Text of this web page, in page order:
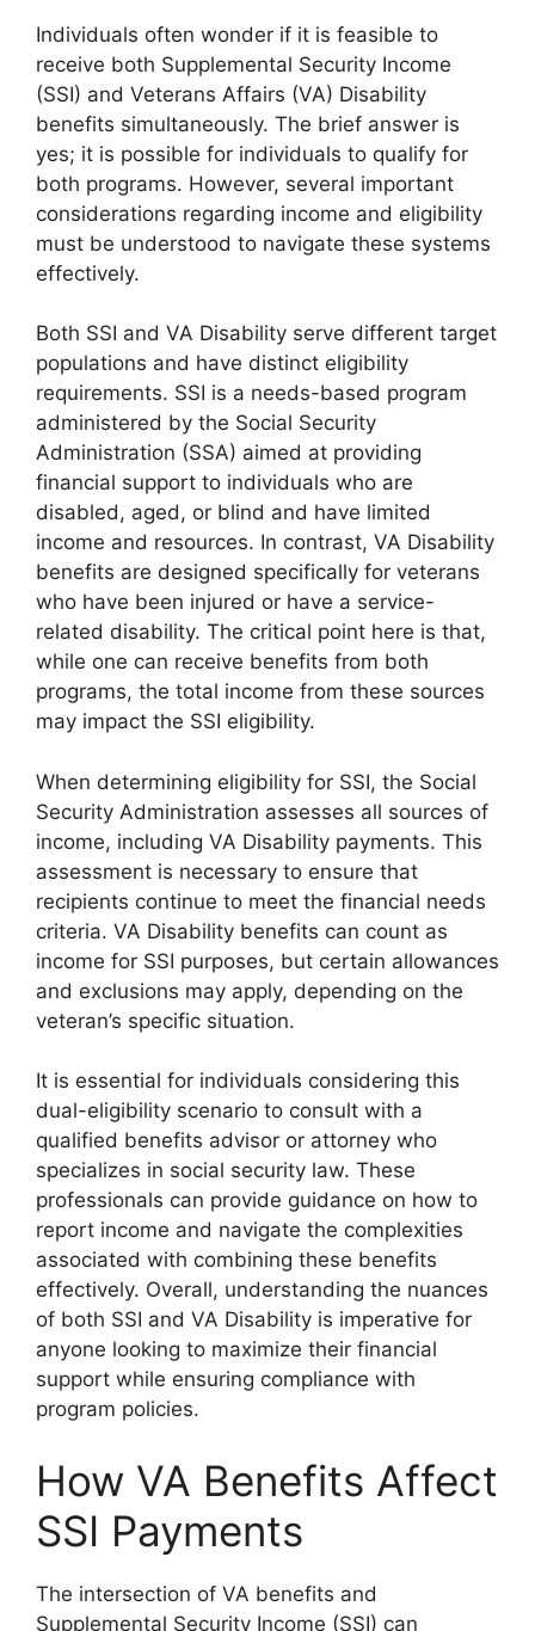
Individuals often wonder if it is feasible to
receive both Supplemental Security Income
(SSI) and Veterans Affairs (VA) Disability
benefits simultaneously. The brief answer is
yes; it is possible for individuals to qualify for
both programs. However, several important
considerations regarding income and eligibility
must be understood to navigate these systems
effectively.
Both SSI and VA Disability serve different target
populations and have distinct eligibility
requirements. SSI is a needs-based program
administered by the Social Security
Administration (SSA) aimed at providing
financial support to individuals who are
disabled, aged, or blind and have limited
income and resources. In contrast, VA Disability
benefits are designed specifically for veterans
who have been injured or have a service-
related disability. The critical point here is that,
while one can receive benefits from both
programs, the total income from these sources
may impact the SSI eligibility.
When determining eligibility for SSI, the Social
Security Administration assesses all sources of
income, including VA Disability payments. This
assessment is necessary to ensure that
recipients continue to meet the financial needs
criteria. VA Disability benefits can count as
income for SSI purposes, but certain allowances
and exclusions may apply, depending on the
veteran’s specific situation.
It is essential for individuals considering this
dual-eligibility scenario to consult with a
qualified benefits advisor or attorney who
specializes in social security law. These
professionals can provide guidance on how to
report income and navigate the complexities
associated with combining these benefits
effectively. Overall, understanding the nuances
of both SSI and VA Disability is imperative for
anyone looking to maximize their financial
support while ensuring compliance with
program policies.
How VA Benefits Affect
SSI Payments
The intersection of VA benefits and
Supplemental Security Income (SSI) can